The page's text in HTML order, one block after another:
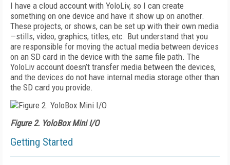
I have a cloud account with YoloLiv, so I can create
something on one device and have it show up on another.
These projects, or shows, can be set up with their own media
—stills, video, graphics, titles, etc. But understand that you
are responsible for moving the actual media between devices
on an SD card in the device with the same file path. The
YoloLiv account doesn’t transfer media between the devices,
and the devices do not have internal media storage other than
the SD card you provide.
Figure 2. YoloBox Mini I/O
Getting Started